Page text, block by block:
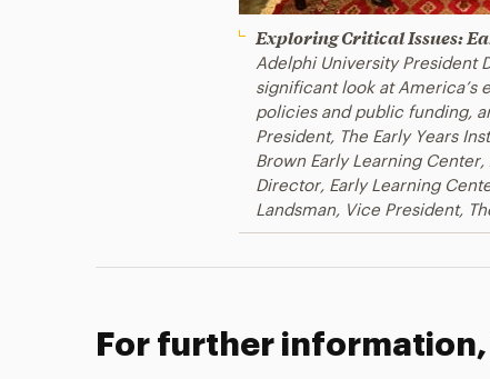
Exploring Critical Issues:
Adelphi University President
significant look at America’s
policies and public funding,
President, The Early Years
Brown Early Learning
Director, Early Learning
Landsman, Vice President,
For further